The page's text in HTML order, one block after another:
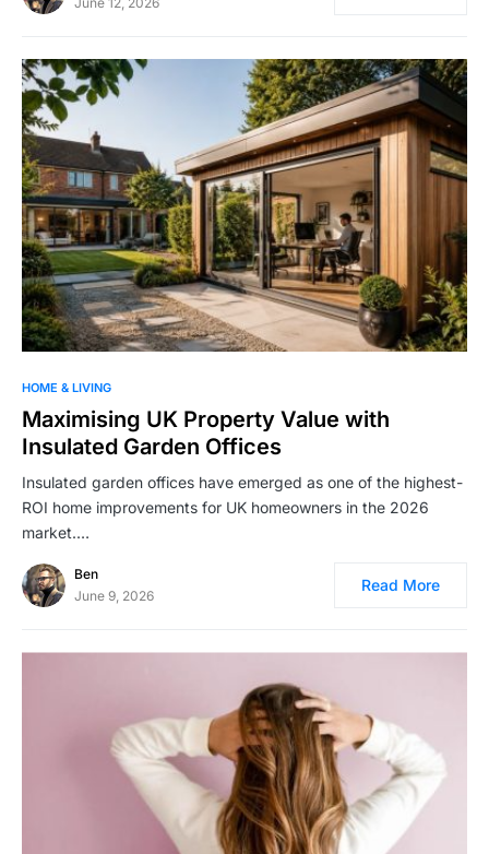
HOME & LIVING
Maximising UK Property Value with
Insulated Garden Offices
Insulated garden offices have emerged as one of the highest-
ROI home improvements for UK homeowners in the 2026
market.…
Ben
June 9, 2026
Read More